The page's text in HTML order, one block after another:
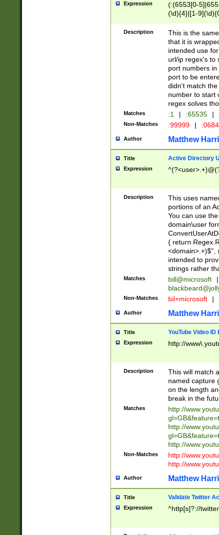
Expression
(:(6553[0-
(\d){4}|[1-
Description
This is the
that it is
intended use
url/ip regex's to
port numbers
port to be
didn't match
number to start
regex solves
Matches :1 | :65535 |
Non-Matches :99999 |
Author Matthew
Title Active Directory
Expression
Description
This uses
portions of an
You can use
domain\user
{ return
<domain>.+)$",
intended to
strings rather
Matches bill@microsoft
|
Non-Matches bil+microsoft |
Author Matthew
Title YouTube Video
Expression http://
Description
This will match
named capture
on the length
break in the
Matches
http://
http://
http://
Non-Matches
http://
http://
Author Matthew
Title Validate Twitter
Expression ^http[s]?://